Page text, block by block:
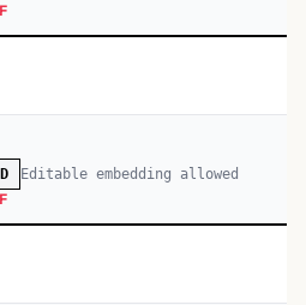
Editable embedding allowed